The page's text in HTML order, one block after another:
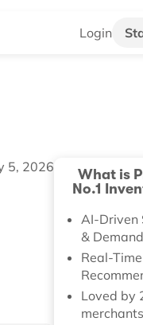
Login
5, 2026
What is
No.1
AI-Driven
&
Real-
Loved by